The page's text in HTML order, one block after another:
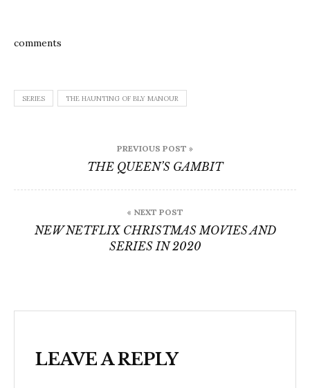
comments
SERIES THE HAUNTING OF BLY MANOUR
navigation
PREVIOUS POST »
THE QUEEN’S GAMBIT
« NEXT POST
NEW NETFLIX CHRISTMAS MOVIES AND
SERIES IN 2020
LEAVE A REPLY